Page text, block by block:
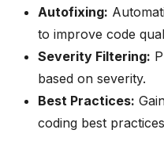
Autofixing:
to improve code
Severity Filtering:
based on severity.
Best Practices:
coding best